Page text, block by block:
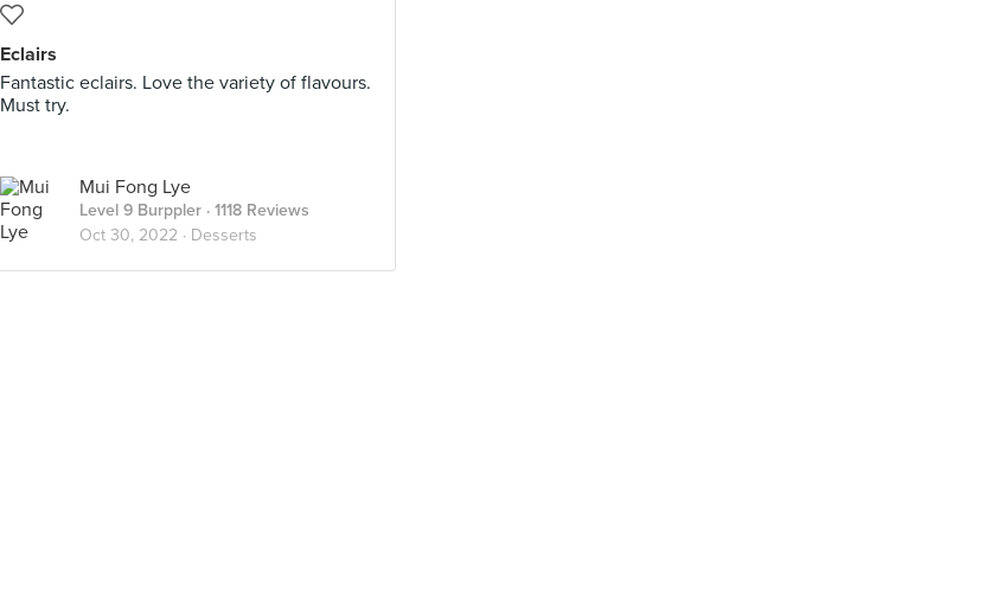
Eclairs
Fantastic eclairs. Love the variety of flavours.
Must try.
Mui Fong Lye
Level 9 Burppler · 1118 Reviews
Oct 30, 2022 · Desserts